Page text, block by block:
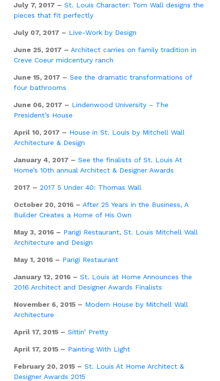
July 7, 2017 – St. Louis Character: Tom Wall designs the
pieces that fit perfectly
July 07, 2017 – Live-Work by Design
June 25, 2017 – Architect carries on family tradition in
Creve Coeur midcentury ranch
June 15, 2017 – See the dramatic transformations of
four bathrooms
June 06, 2017 – Lindenwood University – The
President’s House
April 10, 2017 – House in St. Louis by Mitchell Wall
Architecture & Design
January 4, 2017 – See the finalists of St. Louis At
Home’s 10th annual Architect & Designer Awards
2017 – 2017 5 Under 40: Thomas Wall
October 20, 2016 – After 25 Years in the Business, A
Builder Creates a Home of His Own
May 3, 2016 – Parigi Restaurant, St. Louis Mitchell Wall
Architecture and Design
May 1, 2016 – Parigi Restaurant
January 12, 2016 – St. Louis at Home Announces the
2016 Architect and Designer Awards Finalists
November 6, 2015 – Modern House by Mitchell Wall
Architecture
April 17, 2015 – Sittin’ Pretty
April 17, 2015 – Painting With Light
February 20, 2015 – St. Louis At Home Architect &
Designer Awards 2015